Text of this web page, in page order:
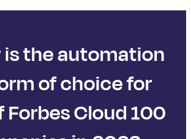
is the automation
of choice for
Forbes Cloud 100